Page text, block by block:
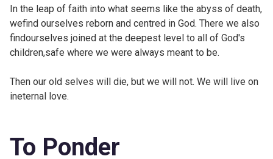
In the leap of faith into what seems like the abyss of death,
wefind ourselves reborn and centred in God. There we also
findourselves joined at the deepest level to all of God's
children,safe where we were always meant to be.
Then our old selves will die, but we will not. We will live on
ineternal love.
To Ponder